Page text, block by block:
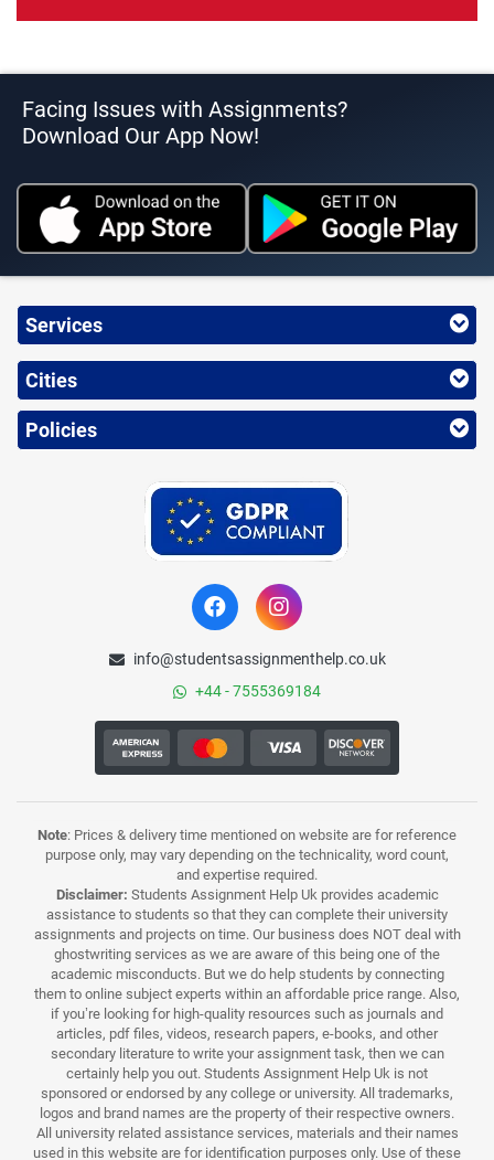
Facing Issues with Assignments?
Download Our App Now!
Services
Cities
Policies
info@studentsassignmenthelp.co.uk
+44 - 7555369184
Note: Prices & delivery time mentioned on website are for reference
purpose only, may vary depending on the technicality, word count,
and expertise required.
Disclaimer: Students Assignment Help Uk provides academic
assistance to students so that they can complete their university
assignments and projects on time. Our business does NOT deal with
ghostwriting services as we are aware of this being one of the
academic misconducts. But we do help students by connecting
them to online subject experts within an affordable price range. Also,
if you’re looking for high-quality resources such as journals and
articles, pdf files, videos, research papers, e-books, and other
secondary literature to write your assignment task, then we can
certainly help you out. Students Assignment Help Uk is not
sponsored or endorsed by any college or university. All trademarks,
logos and brand names are the property of their respective owners.
All university related assistance services, materials and their names
used in this website are for identification purposes only. Use of these